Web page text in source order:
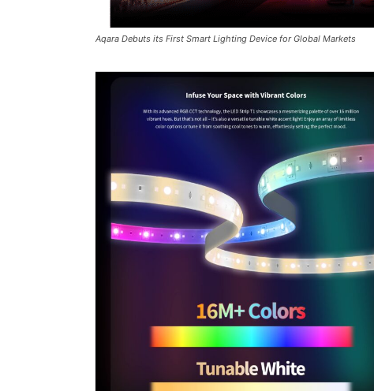
Aqara Debuts its First Smart Lighting Device for Global Markets